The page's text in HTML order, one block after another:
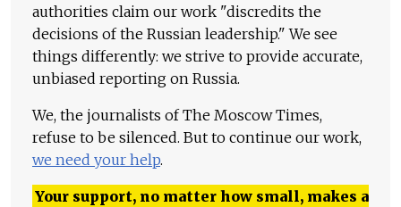
authorities claim our work "discredits the
decisions of the Russian leadership." We see
things differently: we strive to provide accurate,
unbiased reporting on Russia.
We, the journalists of The Moscow Times,
refuse to be silenced. But to continue our work,
we need your help.
Your support, no matter how small, makes a